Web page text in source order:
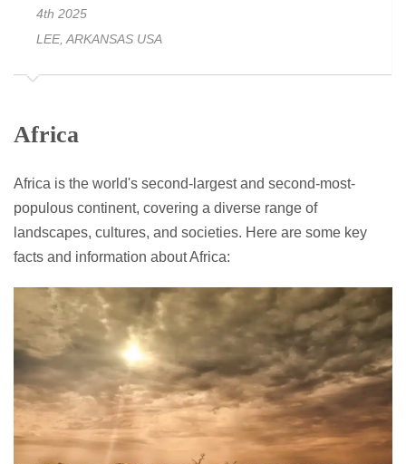
4th 2025
LEE, ARKANSAS USA
Africa
Africa is the world's second-largest and second-most-
populous continent, covering a diverse range of
landscapes, cultures, and societies. Here are some key
facts and information about Africa: